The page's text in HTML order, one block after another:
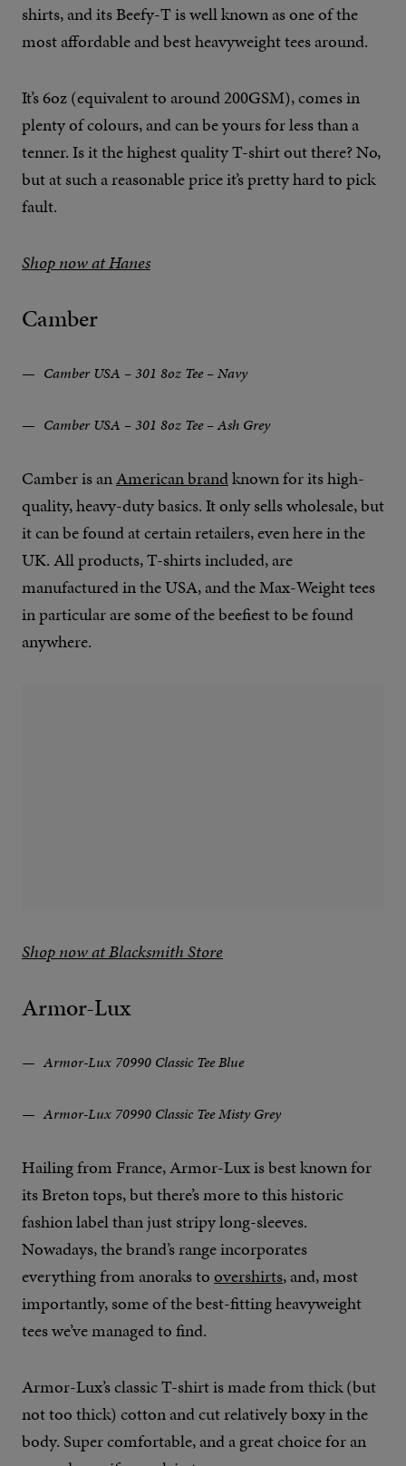
shirts, and its Beefy-T is well known as one of the
most affordable and best heavyweight tees around.
It’s 6oz (equivalent to around 200GSM), comes in
plenty of colours, and can be yours for less than a
tenner. Is it the highest quality T-shirt out there? No,
but at such a reasonable price it’s pretty hard to pick
fault.
Shop now at Hanes
Camber
Camber USA – 301 8oz Tee – Navy
Camber USA – 301 8oz Tee – Ash Grey
Camber is anAmerican brandknown for its high-
quality, heavy-duty basics. It only sells wholesale, but
it can be found at certain retailers, even here in the
UK. All products, T-shirts included, are
manufactured in the USA, and the Max-Weight tees
in particular are some of the beefiest to be found
anywhere.
Shop now at Blacksmith Store
Armor-Lux
Armor-Lux 70990 Classic Tee Blue
Armor-Lux 70990 Classic Tee Misty Grey
Hailing from France, Armor-Lux is best known for
its Breton tops, but there’s more to this historic
fashion label than just stripy long-sleeves.
Nowadays, the brand’s range incorporates
everything from anoraks toovershirts, and, most
importantly, some of the best-fitting heavyweight
tees we’ve managed to find.
Armor-Lux’s classic T-shirt is made from thick (but
not too thick) cotton and cut relatively boxy in the
body. Super comfortable, and a great choice for an